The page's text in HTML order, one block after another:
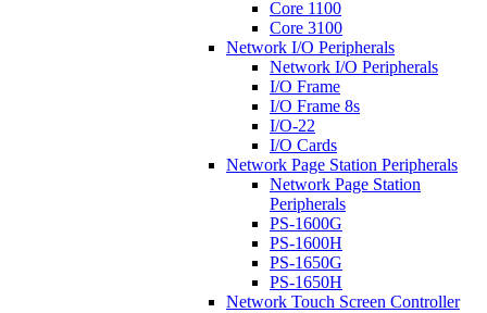
Core 1100
Core 3100
Network I/O Peripherals
Network I/O Peripherals
I/O Frame
I/O Frame 8s
I/O-22
I/O Cards
Network Page Station Peripherals
Network Page Station
Peripherals
PS-1600G
PS-1600H
PS-1650G
PS-1650H
Network Touch Screen Controller